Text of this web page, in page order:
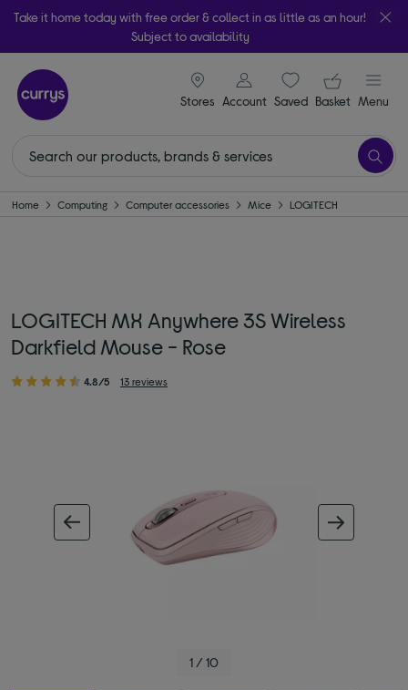
Take it home today with free order & collect in as little as an hour!
Subject to availability
Stores
signin icon
Account Saveditems
Your
Basket Menu
Home Computing Computer accessories Mice LOGITECH
LOGITECH MX Anywhere 3S Wireless
Darkfield Mouse - Rose
4.8/5 13 reviews
1 / 10